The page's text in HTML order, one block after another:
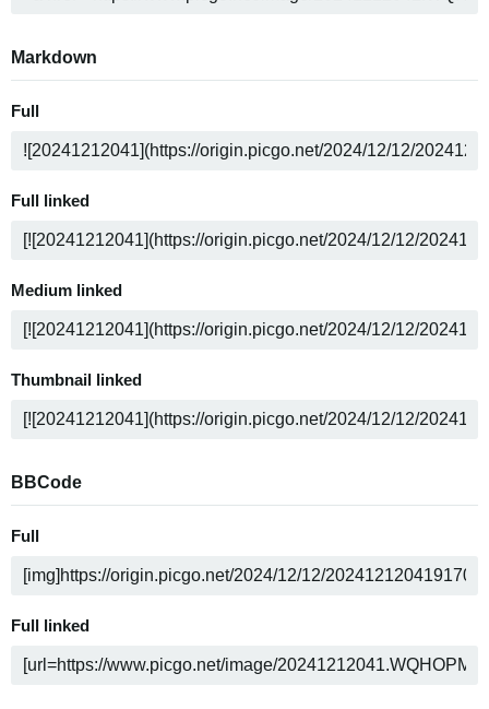
Markdown
Full
Full linked
Medium linked
Thumbnail linked
BBCode
Full
Full linked